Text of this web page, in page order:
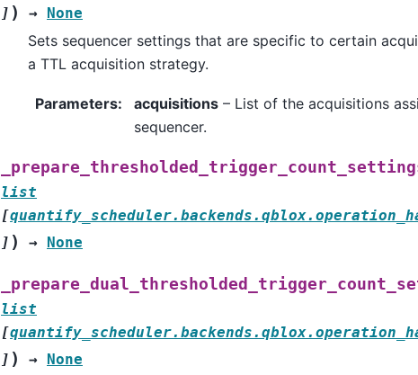
] ) → None
Sets sequencer settings that are specific to certain
a TTL acquisition strategy.
Parameters: acquisitions – List of the acquisitions
sequencer.
list
[
] ) → None
list
[
] ) → None